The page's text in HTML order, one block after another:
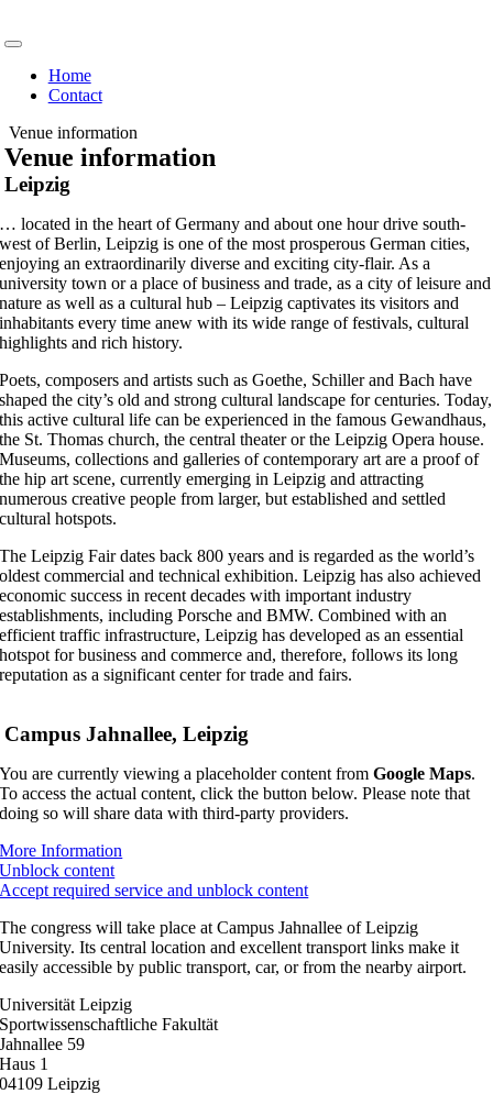
to
Toggle
NavigationHome
Contact
Venue information
Venue information
Leipzig
… located in the heart of Germany and about one hour drive south-
west of Berlin, Leipzig is one of the most prosperous German cities,
enjoying an extraordinarily diverse and exciting city-flair. As a
university town or a place of business and trade, as a city of leisure and
nature as well as a cultural hub – Leipzig captivates its visitors and
inhabitants every time anew with its wide range of festivals, cultural
highlights and rich history.
Poets, composers and artists such as Goethe, Schiller and Bach have
shaped the city’s old and strong cultural landscape for centuries. Today,
this active cultural life can be experienced in the famous Gewandhaus,
the St. Thomas church, the central theater or the Leipzig Opera house.
Museums, collections and galleries of contemporary art are a proof of
the hip art scene, currently emerging in Leipzig and attracting
numerous creative people from larger, but established and settled
cultural hotspots.
The Leipzig Fair dates back 800 years and is regarded as the world’s
oldest commercial and technical exhibition. Leipzig has also achieved
economic success in recent decades with important industry
establishments, including Porsche and BMW. Combined with an
efficient traffic infrastructure, Leipzig has developed as an essential
hotspot for business and commerce and, therefore, follows its long
reputation as a significant center for trade and fairs.
Campus Jahnallee, Leipzig
You are currently viewing a placeholder content fromGoogle Maps.
To access the actual content, click the button below. Please note that
doing so will share data with third-party providers.
More Information
Unblock content
Accept required service and unblock content
The congress will take place at Campus Jahnallee of Leipzig
University. Its central location and excellent transport links make it
easily accessible by public transport, car, or from the nearby airport.
Universität Leipzig
Sportwissenschaftliche Fakultät
Jahnallee 59
Haus 1
04109 Leipzig